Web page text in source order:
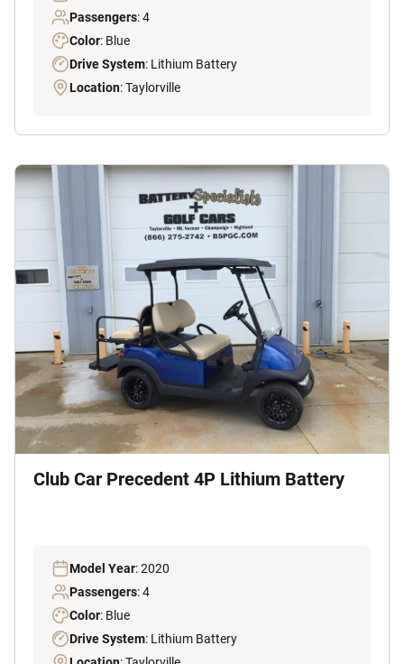
Passengers: 4
Color: Blue
Drive System: Lithium Battery
Location: Taylorville
Club Car Precedent 4P Lithium Battery
Model Year: 2020
Passengers: 4
Color: Blue
Drive System: Lithium Battery